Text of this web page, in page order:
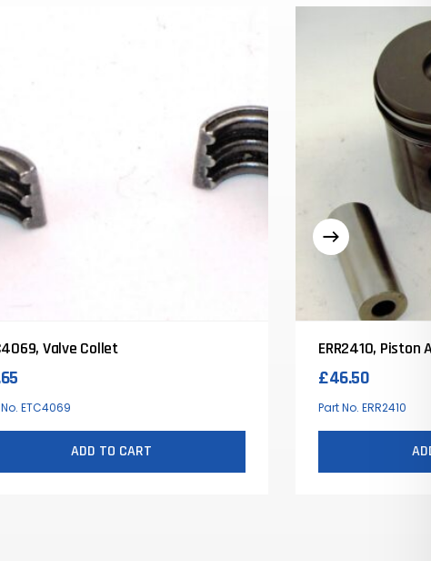
Valve Collet
ETC4069
ADD TO CART
ERR2410, Piston
£46.50
Part No. ERR2410